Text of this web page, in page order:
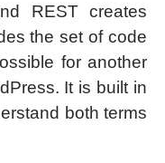
REST creates
the set of code
for another
It is built in
both terms